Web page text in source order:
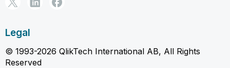
Legal
© 1993-2026 QlikTech International AB, All Rights
Reserved